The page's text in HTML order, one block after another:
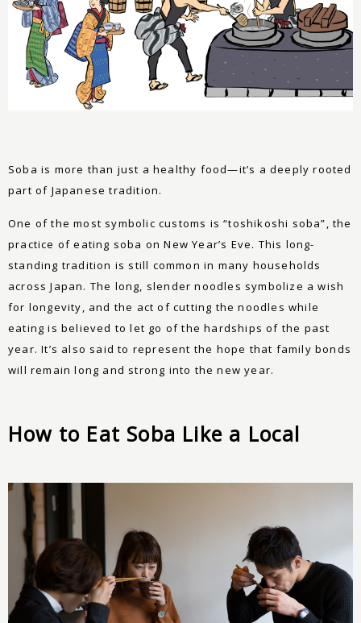
Soba is more than just a healthy food—it’s a deeply rooted
part of Japanese tradition.
One of the most symbolic customs is “toshikoshi soba”, the
practice of eating soba on New Year’s Eve. This long-
standing tradition is still common in many households
across Japan. The long, slender noodles symbolize a wish
for longevity, and the act of cutting the noodles while
eating is believed to let go of the hardships of the past
year. It’s also said to represent the hope that family bonds
will remain long and strong into the new year.
How to Eat Soba Like a Local